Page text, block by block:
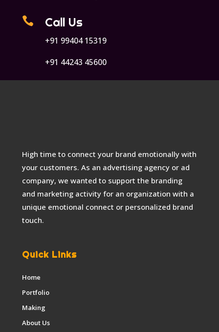
 Call Us
+91 99404 15319
+91 44243 45600
High time to connect your brand emotionally with
your customers. As an advertising agency or ad
company, we wanted to support the branding
and marketing activity for an organization with a
unique emotional connect or personalized brand
touch.
Quick Links
Home
Portfolio
Making
About Us